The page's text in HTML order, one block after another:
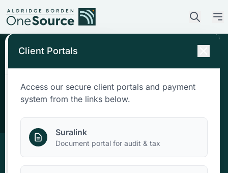
Who We Are
Client Portals
Access our secure client portals and payment
system from the links below.
Suralink
Document portal for audit & tax